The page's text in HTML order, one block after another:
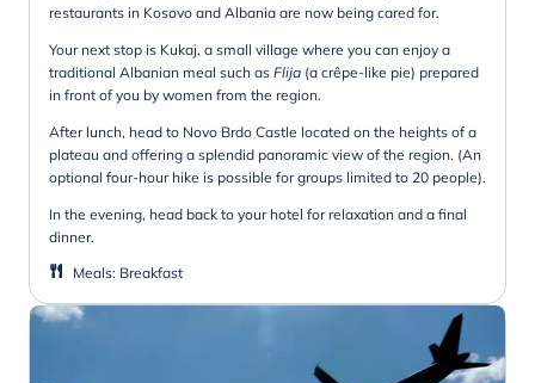
restaurants in Kosovo and Albania are now being cared for.
Your next stop is Kukaj, a small village where you can enjoy a
traditional Albanian meal such as Flija (a crêpe-like pie) prepared
in front of you by women from the region.
After lunch, head to Novo Brdo Castle located on the heights of a
plateau and offering a splendid panoramic view of the region. (An
optional four-hour hike is possible for groups limited to 20 people).
In the evening, head back to your hotel for relaxation and a final
dinner.
Meals: Breakfast